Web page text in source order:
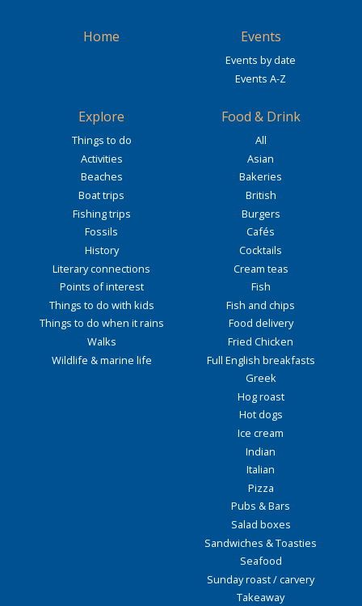
Home Events
Events by date
Events A-Z
Explore
Things to do
Activities
Beaches
Boat trips
Fishing trips
Fossils
History
Literary connections
Points of interest
Things to do with kids
Things to do when it rains
Walks
Wildlife & marine life
Food & Drink
All
Asian
Bakeries
British
Burgers
Cafés
Cocktails
Cream teas
Fish
Fish and chips
Food delivery
Fried Chicken
Full English breakfasts
Greek
Hog roast
Hot dogs
Ice cream
Indian
Italian
Pizza
Pubs & Bars
Salad boxes
Sandwiches & Toasties
Seafood
Sunday roast / carvery
Takeaway